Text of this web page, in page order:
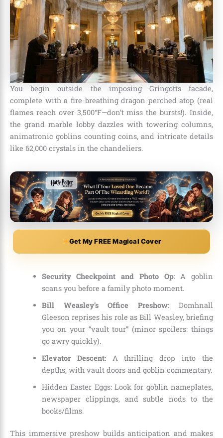
You begin outside the imposing Gringotts facade,
complete with a fire-breathing dragon perched atop (real
flames reach over 3,500°F—don’t miss the bursts!). Inside,
the grand marble lobby dazzles with towering columns,
animatronic goblins counting coins, and intricate details
like 62,000 crystals in the chandeliers.
Get My FREE Magical Cover
Security Checkpoint and Photo Op: A goblin
scans you before a family photo moment.
Bill Weasley’s Office Preshow: Domhnall
Gleeson reprises his role as Bill Weasley, briefing
you on your “vault tour” (minor spoilers: things
go awry quickly).
Elevator Descent: A thrilling drop into the
depths, with vault doors and goblin commentary.
Hidden Easter Eggs: Look for goblin nameplates,
newspaper clippings, and subtle nods to the
books/films.
This immersive preshow builds anticipation and makes